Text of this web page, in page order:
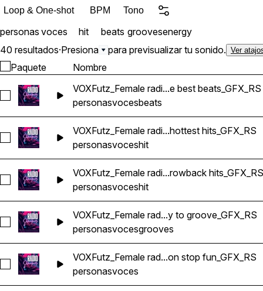
Loop & One-shot BPM Tono
personas voces hit beats groovesenergy
40 resultados·Presiona para previsualizar tu sonido. Ver
Paquete Nombre
Seleccionar VOXFutz_Female radio voice drive home with the
VOXFutz_Female radi...e best beats_GFX_RS
personasvocesbeats
Seleccionar VOXFutz_Female radio voice hottest hits_GFX_RS
VOXFutz_Female radi...hottest hits_GFX_RS
personasvoceshit
Seleccionar VOXFutz_Female radio voice fresh tracks and
VOXFutz_Female radi...rowback hits_GFX_RS
personasvoceshit
Seleccionar VOXFutz_Female radio voice get ready to
VOXFutz_Female rad...y to groove_GFX_RS
personasvocesgrooves
Seleccionar VOXFutz_Female radio voice non stop
VOXFutz_Female rad...on stop fun_GFX_RS
personasvoces